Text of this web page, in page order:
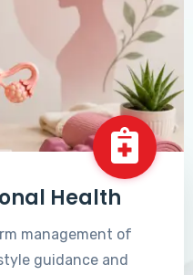
Health
management of
guidance and